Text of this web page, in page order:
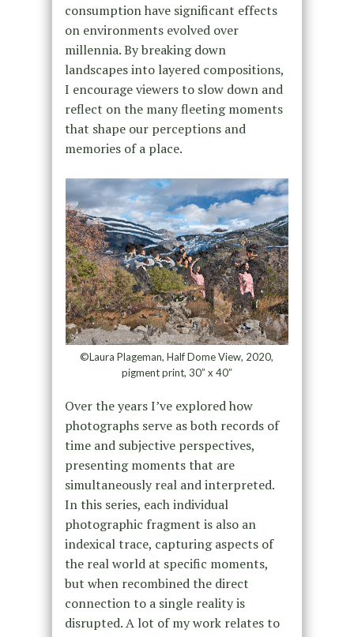
consumption have significant effects
on environments evolved over
millennia. By breaking down
landscapes into layered compositions,
I encourage viewers to slow down and
reflect on the many fleeting moments
that shape our perceptions and
memories of a place.
©Laura Plageman, Half Dome View, 2020,
pigment print, 30” x 40”
Over the years I’ve explored how
photographs serve as both records of
time and subjective perspectives,
presenting moments that are
simultaneously real and interpreted.
In this series, each individual
photographic fragment is also an
indexical trace, capturing aspects of
the real world at specific moments,
but when recombined the direct
connection to a single reality is
disrupted. A lot of my work relates to